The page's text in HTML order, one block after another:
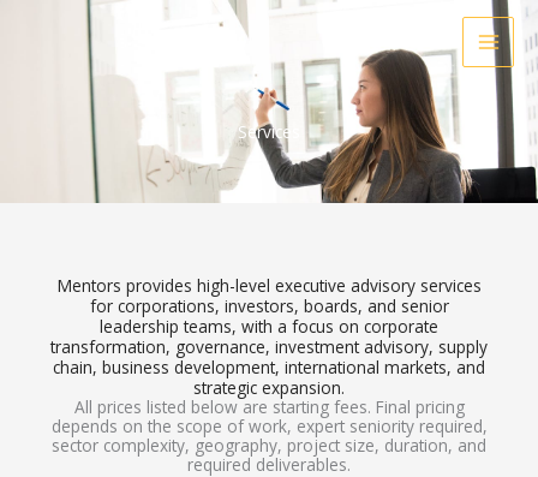
Services
Mentors provides high-level executive advisory services
for corporations, investors, boards, and senior
leadership teams, with a focus on corporate
transformation, governance, investment advisory, supply
chain, business development, international markets, and
strategic expansion.
All prices listed below are starting fees. Final pricing
depends on the scope of work, expert seniority required,
sector complexity, geography, project size, duration, and
required deliverables.